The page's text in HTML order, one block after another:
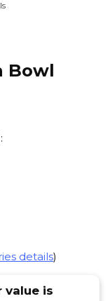
Bowl
details)
value is